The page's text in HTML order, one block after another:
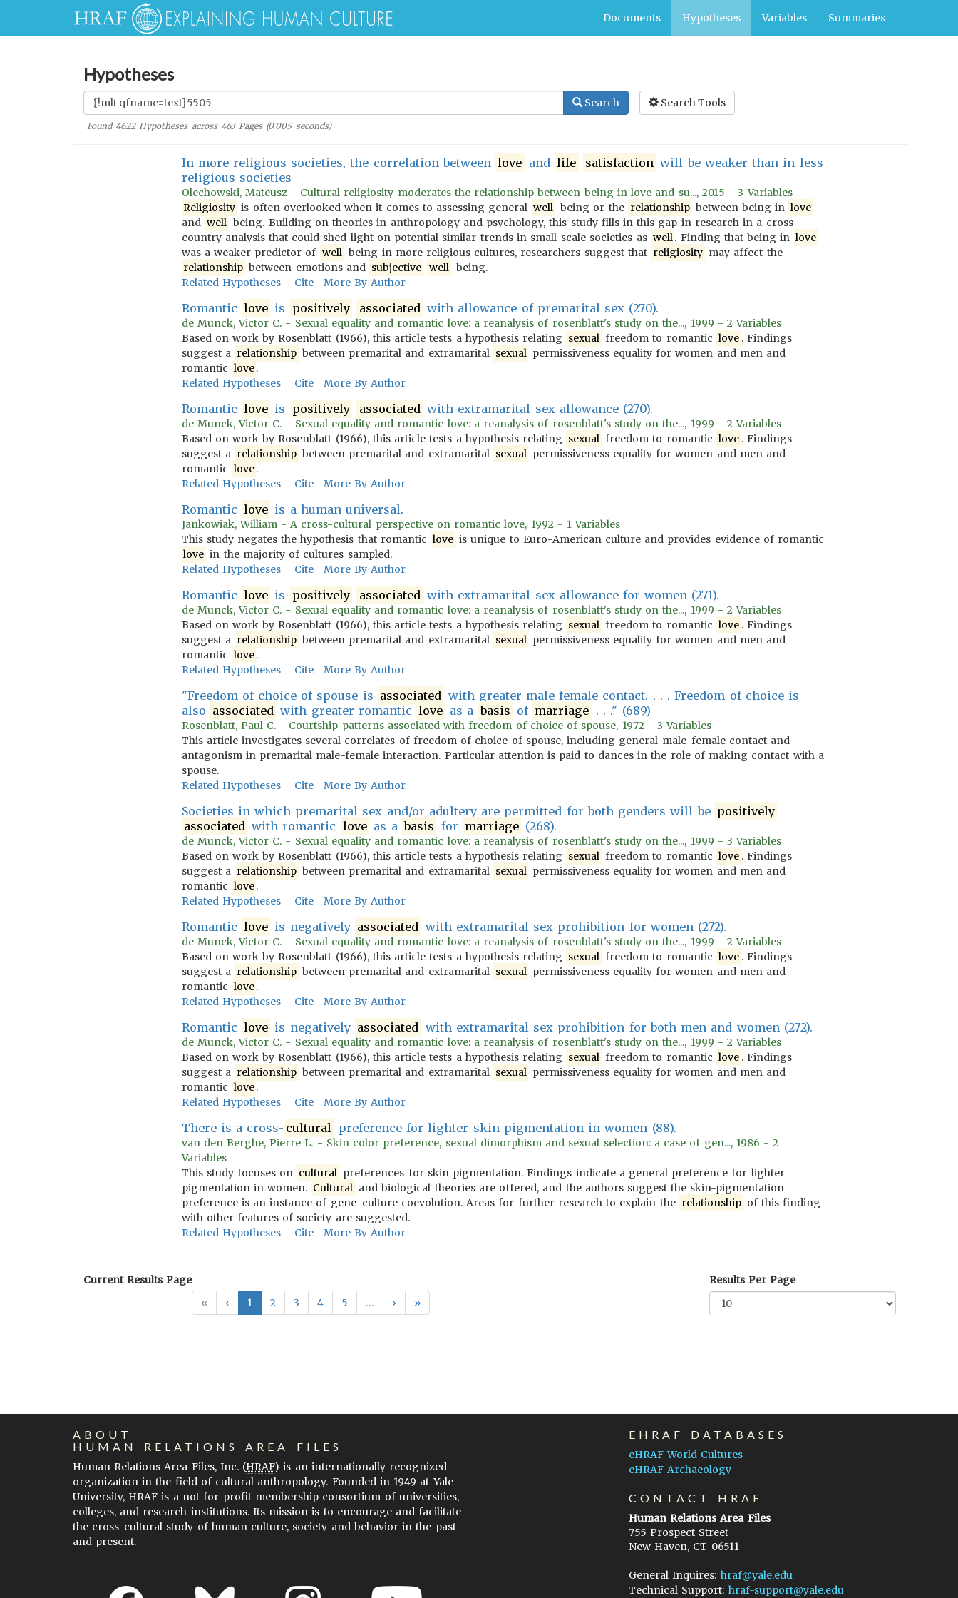
Documents Hypotheses Variables Summaries
Hypotheses
Search Search Tools
Found 4622Hypotheses across 463Pages (0.005seconds)
In more religious societies, the correlation between love and life satisfaction will be weaker than in less
religious societies
Olechowski, Mateusz - Cultural religiosity moderates the relationship between being in love and su..., 2015 - 3 Variables
Religiosity is often overlooked when it comes to assessing general well -being or the relationship between being in love
and well-being. Building on theories in anthropology and psychology, this study fills in this gap in research in a cross-
country analysis that could shed light on potential similar trends in small-scale societies as well. Finding that being in love
was a weaker predictor of well-being in more religious cultures, researchers suggest that religiosity may affect the
relationship between emotions and subjective well -being.
Related Hypotheses
Cite More By Author
Romantic love is positively associated with allowance of premarital sex (270).
de Munck, Victor C. - Sexual equality and romantic love: a reanalysis of rosenblatt's study on the..., 1999 - 2 Variables
Based on work by Rosenblatt (1966), this article tests a hypothesis relating sexual freedom to romantic love . Findings
suggest a relationship between premarital and extramarital sexual permissiveness equality for women and men and
romantic love.
Related Hypotheses
Cite More By Author
Romantic love is positively associated with extramarital sex allowance (270).
de Munck, Victor C. - Sexual equality and romantic love: a reanalysis of rosenblatt's study on the..., 1999 - 2 Variables
Based on work by Rosenblatt (1966), this article tests a hypothesis relating sexual freedom to romantic love . Findings
suggest a relationship between premarital and extramarital sexual permissiveness equality for women and men and
romantic love.
Related Hypotheses
Cite More By Author
Romantic love is a human universal.
Jankowiak, William - A cross-cultural perspective on romantic love, 1992 - 1 Variables
This study negates the hypothesis that romantic love is unique to Euro-American culture and provides evidence of romantic
love in the majority of cultures sampled.
Related Hypotheses
Cite More By Author
Romantic love is positively associated with extramarital sex allowance for women (271).
de Munck, Victor C. - Sexual equality and romantic love: a reanalysis of rosenblatt's study on the..., 1999 - 2 Variables
Based on work by Rosenblatt (1966), this article tests a hypothesis relating sexual freedom to romantic love . Findings
suggest a relationship between premarital and extramarital sexual permissiveness equality for women and men and
romantic love.
Related Hypotheses
Cite More By Author
"Freedom of choice of spouse is associated with greater male-female contact. . . . Freedom of choice is
also associated with greater romantic love as a basis of marriage . . ." (689)
Rosenblatt, Paul C. - Courtship patterns associated with freedom of choice of spouse, 1972 - 3 Variables
This article investigates several correlates of freedom of choice of spouse, including general male-female contact and
antagonism in premarital male-female interaction. Particular attention is paid to dances in the role of making contact with a
spouse.
Related Hypotheses
Cite More By Author
Societies in which premarital sex and/or adultery are permitted for both genders will be positively
associated with romantic love as a basis for marriage (268).
de Munck, Victor C. - Sexual equality and romantic love: a reanalysis of rosenblatt's study on the..., 1999 - 3 Variables
Based on work by Rosenblatt (1966), this article tests a hypothesis relating sexual freedom to romantic love . Findings
suggest a relationship between premarital and extramarital sexual permissiveness equality for women and men and
romantic love.
Related Hypotheses
Cite More By Author
Romantic love is negatively associated with extramarital sex prohibition for women (272).
de Munck, Victor C. - Sexual equality and romantic love: a reanalysis of rosenblatt's study on the..., 1999 - 2 Variables
Based on work by Rosenblatt (1966), this article tests a hypothesis relating sexual freedom to romantic love . Findings
suggest a relationship between premarital and extramarital sexual permissiveness equality for women and men and
romantic love.
Related Hypotheses
Cite More By Author
Romantic love is negatively associated with extramarital sex prohibition for both men and women (272).
de Munck, Victor C. - Sexual equality and romantic love: a reanalysis of rosenblatt's study on the..., 1999 - 2 Variables
Based on work by Rosenblatt (1966), this article tests a hypothesis relating sexual freedom to romantic love . Findings
suggest a relationship between premarital and extramarital sexual permissiveness equality for women and men and
romantic love.
Related Hypotheses
Cite More By Author
There is a cross- cultural preference for lighter skin pigmentation in women (88).
van den Berghe, Pierre L. - Skin color preference, sexual dimorphism and sexual selection: a case of gen..., 1986 - 2
Variables
This study focuses on cultural preferences for skin pigmentation. Findings indicate a general preference for lighter
pigmentation in women. Cultural and biological theories are offered, and the authors suggest the skin-pigmentation
preference is an instance of gene-culture coevolution. Areas for further research to explain the relationship of this finding
with other features of society are suggested.
Related Hypotheses
Cite More By Author
Current Results Page
«
‹ 1 2 3 4 5 … › »
Results Per Page
ABOUT
HUMAN RELATIONS AREA FILES
Human Relations Area Files, Inc. (HRAF) is an internationally recognized
organization in the field of cultural anthropology. Founded in 1949 at Yale
University, HRAF is a not-for-profit membership consortium of universities,
colleges, and research institutions. Its mission is to encourage and facilitate
the cross-cultural study of human culture, society and behavior in the past
and present.
EHRAF DATABASES
eHRAF World Cultures
eHRAF Archaeology
CONTACT HRAF
Human Relations Area Files
755 Prospect Street
New Haven, CT 06511
General Inquires: hraf@yale.edu
Technical Support: hraf-support@yale.edu